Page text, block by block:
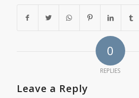
0
REPLIES
Leave a Reply